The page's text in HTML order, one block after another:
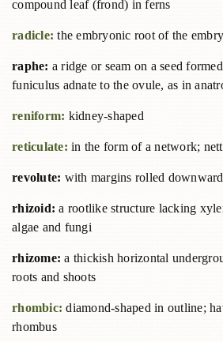
compound leaf (frond) in ferns
radicle:the embryonic root of the
raphe: a ridge or seam on a seed
funiculus adnate to the ovule, as in
reniform: kidney-shaped
reticulate: in the form of a network;
revolute: with margins rolled
rhizoid:a rootlike structure lacking
algae and fungi
rhizome:a thickish horizontal
roots and shoots
rhombic:diamond-shaped in outline;
rhombus